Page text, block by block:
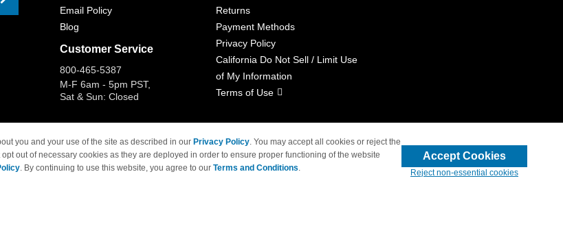
Email Policy
Blog
Customer Service
800-465-5387
M-F 6am - 5pm PST,
Sat & Sun: Closed
Returns
Payment Methods
Privacy Policy
California Do Not Sell / Limit Use
of My Information
Terms of Use
logos are trademarks of their respective owners and are not affiliated with 4inkjets.com
you and your use of the site as described in our Privacy Policy. You may accept all cookies or reject the
out of necessary cookies as they are deployed in order to ensure proper functioning of the website
. By continuing to use this website, you agree to our Terms and Conditions.
Accept Cookies
Reject non-essential cookies